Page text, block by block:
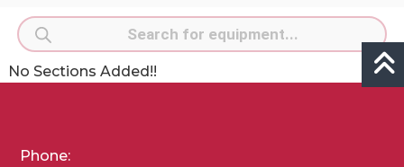
Specialists
Products
search
No Sections Added!!
Phone: